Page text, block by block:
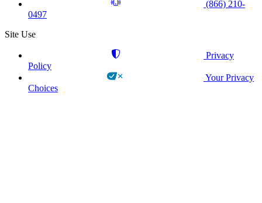
(866) 210-
0497
Site Use
Privacy
Policy
Your Privacy
Choices